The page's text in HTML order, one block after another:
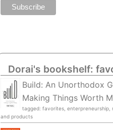
Dorai's bookshelf:
Build: An Unorthodox
Making Things Worth
tagged: favorites, enterpreneurship,
and products